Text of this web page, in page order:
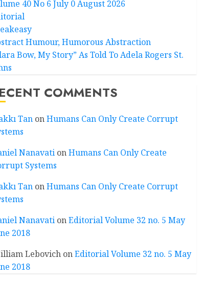
40 No 6 July 0 August 2026
Humour, Humorous Abstraction
Bow, My Story” As Told To Adela Rogers St.
COMMENTS
TanonHumans Can Only Create Corrupt
NanavationHumans Can Only Create
Systems
TanonHumans Can Only Create Corrupt
NanavationEditorial Volume 32 no. 5 May
2018
LebovichonEditorial Volume 32 no. 5 May
2018